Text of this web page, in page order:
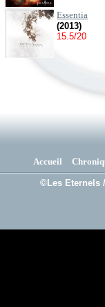
Essentia
(2013)
15.5/20
Accueil
©Les Eternels